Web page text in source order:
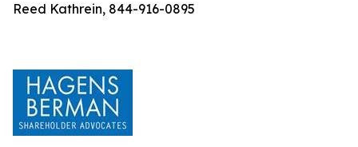
Reed Kathrein, 844-916-0895